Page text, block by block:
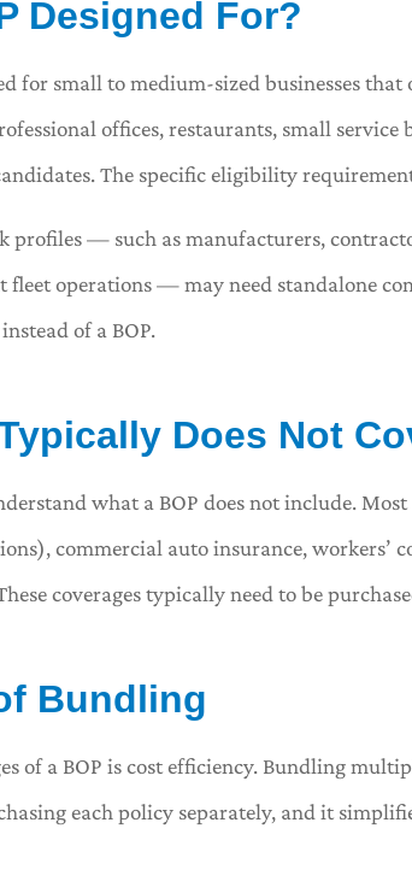
Designed For?
for small to medium-sized businesses
offices, restaurants, small service
The specific eligibility
profiles — such as manufacturers,
fleet operations — may need standalone
of a BOP.
Does Not
what a BOP does not include.
commercial auto insurance, workers’
coverages typically need to be
Bundling
of a BOP is cost efficiency. Bundling
each policy separately, and it